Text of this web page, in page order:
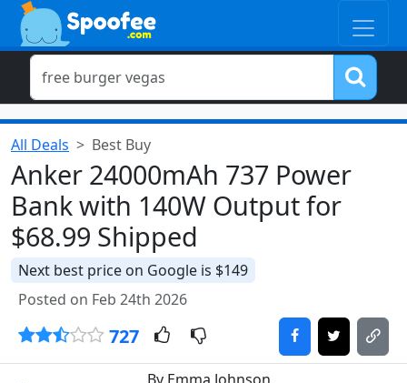
All Deals Best Buy
Anker 24000mAh 737 Power
Bank with 140W Output for
$68.99 Shipped
Next best price on Google is $149
Posted on Feb 24th 2026
727